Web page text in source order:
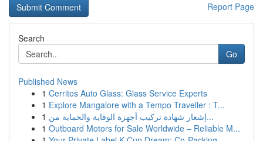
Report Page
Search
Go
Published News
1 Cerritos Auto Glass: Glass Service Experts
1 Explore Mangalore with a Tempo Traveller : T...
1
إشعار شهادة تركيب أجهزة الوقاية والحماية من...
1 Outboard Motors for Sale Worldwide – Reliable M...